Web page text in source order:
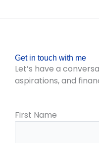
Get in touch with me
Let’s have a
aspirations, and
First Name